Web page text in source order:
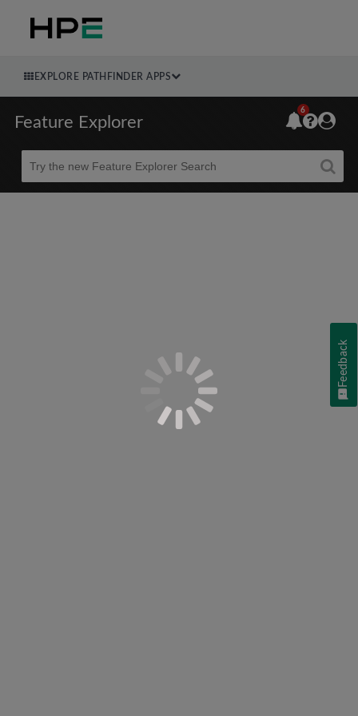
EXPLORE PATHFINDER APPS
Feature Explorer
Beta
6
Feedback